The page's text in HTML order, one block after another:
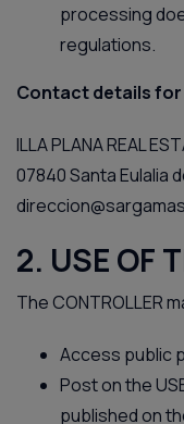
processing
regulations.
Contact details
ILLA PLANA REAL
07840 Santa Eulalia
2. USE OF
The CONTROLLER
Access public
Post on the
published on